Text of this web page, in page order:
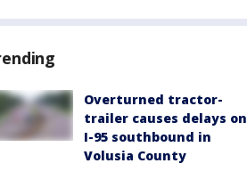
Overturned tractor-
trailer causes delays on
I-95 southbound in
Volusia County